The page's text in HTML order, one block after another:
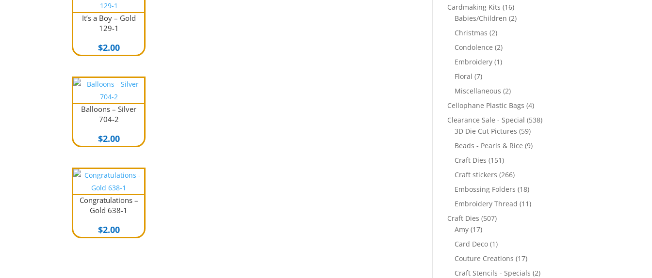
It’s a Boy – Gold
129-1
$2.00
Balloons – Silver
704-2
$2.00
Congratulations –
Gold 638-1
$2.00
Cardmaking Kits (16)
Babies/Children (2)
Christmas (2)
Condolence (2)
Embroidery (1)
Floral (7)
Miscellaneous (2)
Cellophane Plastic Bags (4)
Clearance Sale - Special (538)
3D Die Cut Pictures (59)
Beads - Pearls & Rice (9)
Craft Dies (151)
Craft stickers (266)
Embossing Folders (18)
Embroidery Thread (11)
Craft Dies (507)
Amy (17)
Card Deco (1)
Couture Creations (17)
Craft Stencils - Specials (2)